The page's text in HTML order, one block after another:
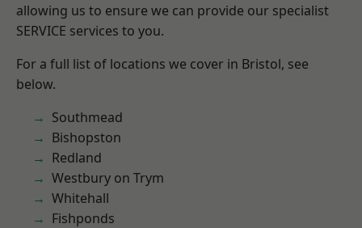
allowing us to ensure we can provide our specialist
SERVICE services to you.
For a full list of locations we cover in Bristol, see
below.
Southmead
Bishopston
Redland
Westbury on Trym
Whitehall
Fishponds